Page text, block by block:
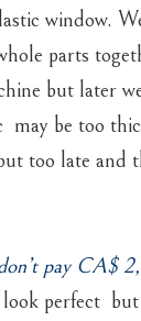
window.
parts
but later
may be too
too late and
pay CA$
look perfect